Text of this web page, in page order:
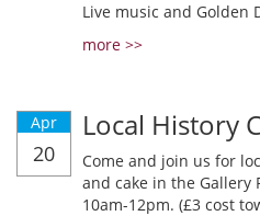
Live music and Golden
more >>
Apr
20
Local History
Come and join us for
and cake in the Gallery
10am-12pm. (£3 cost